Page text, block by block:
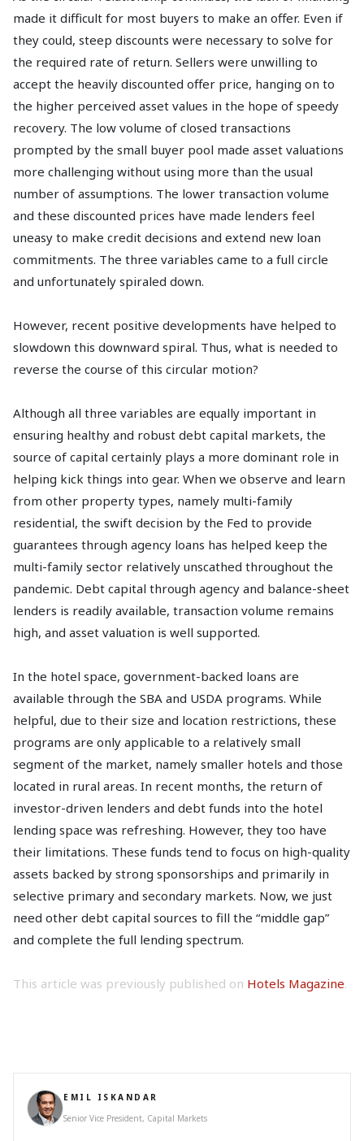
made it difficult for most buyers to make an offer. Even if
they could, steep discounts were necessary to solve for
the required rate of return. Sellers were unwilling to
accept the heavily discounted offer price, hanging on to
the higher perceived asset values in the hope of speedy
recovery. The low volume of closed transactions
prompted by the small buyer pool made asset valuations
more challenging without using more than the usual
number of assumptions. The lower transaction volume
and these discounted prices have made lenders feel
uneasy to make credit decisions and extend new loan
commitments. The three variables came to a full circle
and unfortunately spiraled down.
However, recent positive developments have helped to
slowdown this downward spiral. Thus, what is needed to
reverse the course of this circular motion?
Although all three variables are equally important in
ensuring healthy and robust debt capital markets, the
source of capital certainly plays a more dominant role in
helping kick things into gear. When we observe and learn
from other property types, namely multi-family
residential, the swift decision by the Fed to provide
guarantees through agency loans has helped keep the
multi-family sector relatively unscathed throughout the
pandemic. Debt capital through agency and balance-sheet
lenders is readily available, transaction volume remains
high, and asset valuation is well supported.
In the hotel space, government-backed loans are
available through the SBA and USDA programs. While
helpful, due to their size and location restrictions, these
programs are only applicable to a relatively small
segment of the market, namely smaller hotels and those
located in rural areas. In recent months, the return of
investor-driven lenders and debt funds into the hotel
lending space was refreshing. However, they too have
their limitations. These funds tend to focus on high-quality
assets backed by strong sponsorships and primarily in
selective primary and secondary markets. Now, we just
need other debt capital sources to fill the “middle gap”
and complete the full lending spectrum.
This article was previously published on Hotels Magazine.
EMIL ISKANDAR
Senior Vice President, Capital Markets